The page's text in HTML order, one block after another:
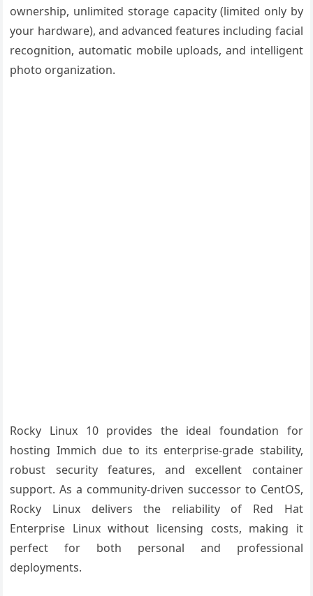
ownership, unlimited storage capacity (limited only by
your hardware), and advanced features including facial
recognition, automatic mobile uploads, and intelligent
photo organization.
Rocky Linux 10 provides the ideal foundation for
hosting Immich due to its enterprise-grade stability,
robust security features, and excellent container
support. As a community-driven successor to CentOS,
Rocky Linux delivers the reliability of Red Hat
Enterprise Linux without licensing costs, making it
perfect for both personal and professional
deployments.